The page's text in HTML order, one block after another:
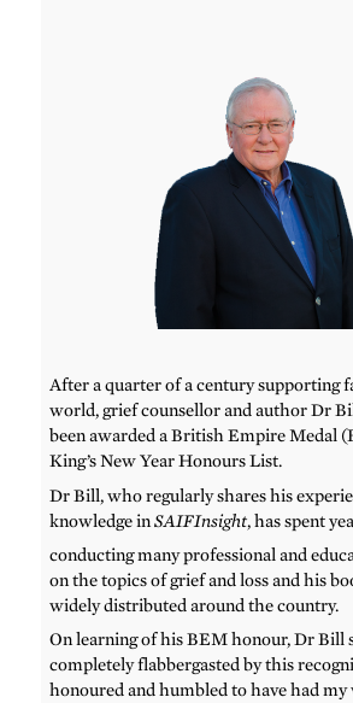
After a quarter of a century supporting
world, grief counsellor and author Dr
been awarded a British Empire Medal
King’s New Year Honours List.
Dr Bill, who regularly shares his
knowledge inSAIFInsight, has spent
conducting many professional and
on the topics of grief and loss and his
widely distributed around the country.
On learning of his BEM honour, Dr Bill
completely flabbergasted by this
honoured and humbled to have had